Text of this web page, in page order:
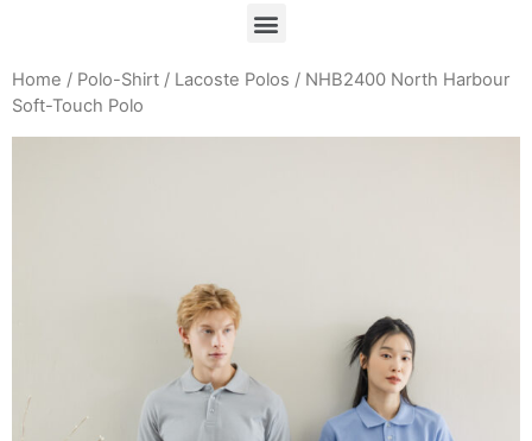
Home / Polo-Shirt / Lacoste Polos / NHB2400 North Harbour
Soft-Touch Polo